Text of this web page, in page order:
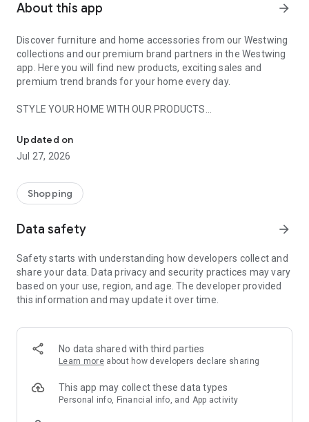
About this app arrow_forward
Discover furniture and home accessories from our Westwing
collections and our premium brand partners in the Westwing
app. Here you will find new products, exciting sales and
premium trend brands for your home every day.
STYLE YOUR HOME WITH OUR PRODUCTS
- Permanent range for every interior design style and every
season
- Exclusive home stories from well-known celebrities,
- Shop the looks and live beautiful!
- New (exclusive) home & living products every week
- Exclusive product selection for your home – furniture,
decoration, lamps, textiles
SECURE AND UNCOMPLICATED PAYMENT
or on account
- Our customer service is always available to help you and
answer your questions
- Simple and practical delivery tracking through our Westwing
Delivery Service
Updated on
Jul 27, 2026
Shopping
Data safety arrow_forward
Safety starts with understanding how developers collect and
share your data. Data privacy and security practices may vary
based on your use, region, and age. The developer provided
this information and may update it over time.
No data shared with third parties
Learn more about how developers declare sharing
This app may collect these data types
Personal info, Financial info, and App activity